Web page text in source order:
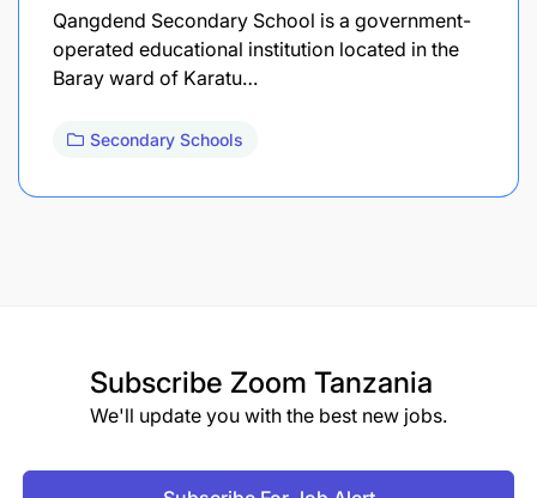
Qangdend Secondary School is a government-
operated educational institution located in the
Baray ward of Karatu…
Secondary Schools
Subscribe Zoom Tanzania
We'll update you with the best new jobs.